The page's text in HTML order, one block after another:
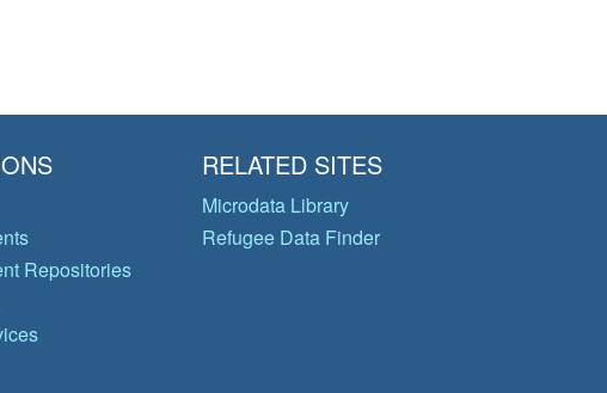
Repositories
RELATED SITES
Microdata Library
Refugee Data Finder